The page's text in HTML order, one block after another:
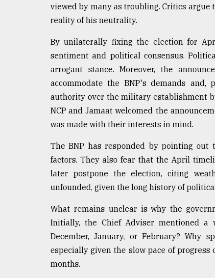
viewed by many as troubling. Critics
reality of his neutrality.
By unilaterally fixing the election for
sentiment and political consensus.
arrogant stance. Moreover, the
accommodate the BNP's demands
authority over the military establishment
NCP and Jamaat welcomed the
was made with their interests in mind.
The BNP has responded by pointing
factors. They also fear that the April
later postpone the election, citing
unfounded, given the long history of
What remains unclear is why the
Initially, the Chief Adviser mentioned a
December, January, or February? Why
especially given the slow pace of
months.